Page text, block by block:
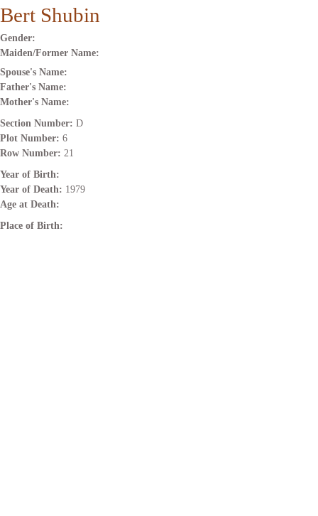
Bert Shubin
Gender:
Maiden/Former Name:
Spouse's Name:
Father's Name:
Mother's Name:
Section Number: D
Plot Number: 6
Row Number: 21
Year of Birth:
Year of Death: 1979
Age at Death:
Place of Birth: